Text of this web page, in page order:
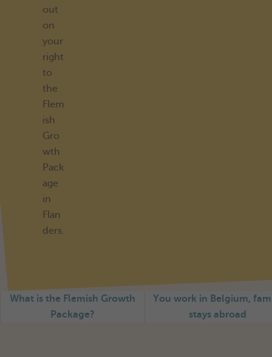
out
on
your
right
to
the
Flem
ish
Gro
wth
Pack
age
in
Flan
ders.
What is the Flemish Growth
Package?
You work in Belgium,
stays abroad